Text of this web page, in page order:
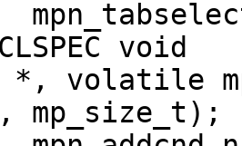
*, volatile
mp_size_t);